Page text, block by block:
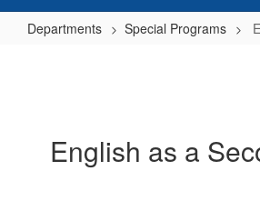
Departments Special Programs
Second
Language
English as a